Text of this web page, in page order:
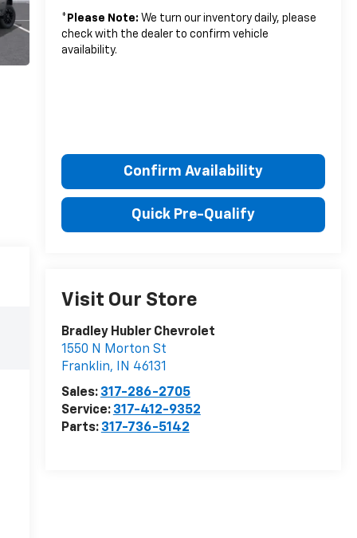
* Please Note: We turn our inventory daily, please
check with the dealer to confirm vehicle
availability.
Confirm Availability
Quick Pre-Qualify
Visit Our Store
Bradley Hubler Chevrolet
1550 N Morton St
Franklin, IN 46131
Sales: 317-286-2705
Service: 317-412-9352
Parts: 317-736-5142